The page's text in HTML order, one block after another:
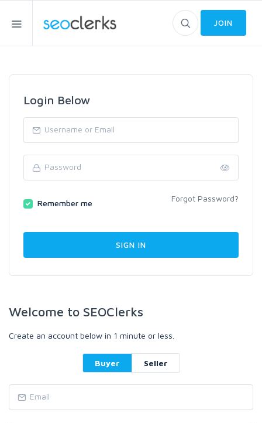
JOIN
Login Below
Remember me Forgot Password?
Welcome to SEOClerks
Create an account below in 1 minute or less.
Buyer Seller